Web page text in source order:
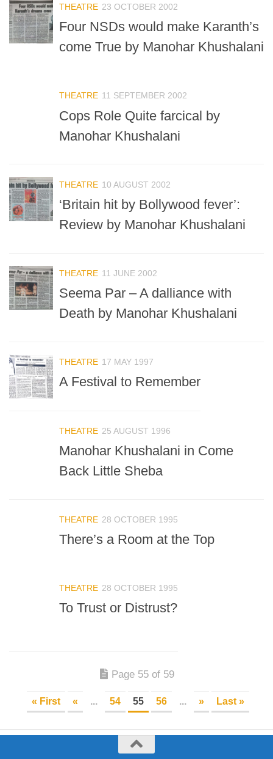
THEATRE 23 OCTOBER 2002
Four NSDs would make Karanth’s
come True by Manohar Khushalani
THEATRE 11 SEPTEMBER 2002
Cops Role Quite farcical by
Manohar Khushalani
THEATRE 10 AUGUST 2002
‘Britain hit by Bollywood fever’:
Review by Manohar Khushalani
THEATRE 11 JUNE 2002
Seema Par – A dalliance with
Death by Manohar Khushalani
THEATRE 17 MAY 1997
A Festival to Remember
THEATRE 25 AUGUST 1996
Manohar Khushalani in Come
Back Little Sheba
THEATRE 28 OCTOBER 1995
There’s a Room at the Top
THEATRE 28 OCTOBER 1995
To Trust or Distrust?
Page 55 of 59
« First « ... 54 55 56 ... » Last »